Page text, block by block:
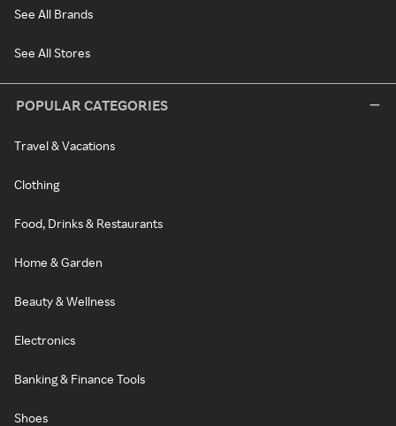
See All Brands
See All Stores
POPULAR CATEGORIES
Travel & Vacations
Clothing
Food, Drinks & Restaurants
Home & Garden
Beauty & Wellness
Electronics
Banking & Finance Tools
Shoes